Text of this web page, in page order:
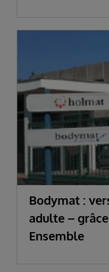
Bodymat :
adulte –
Ensemble